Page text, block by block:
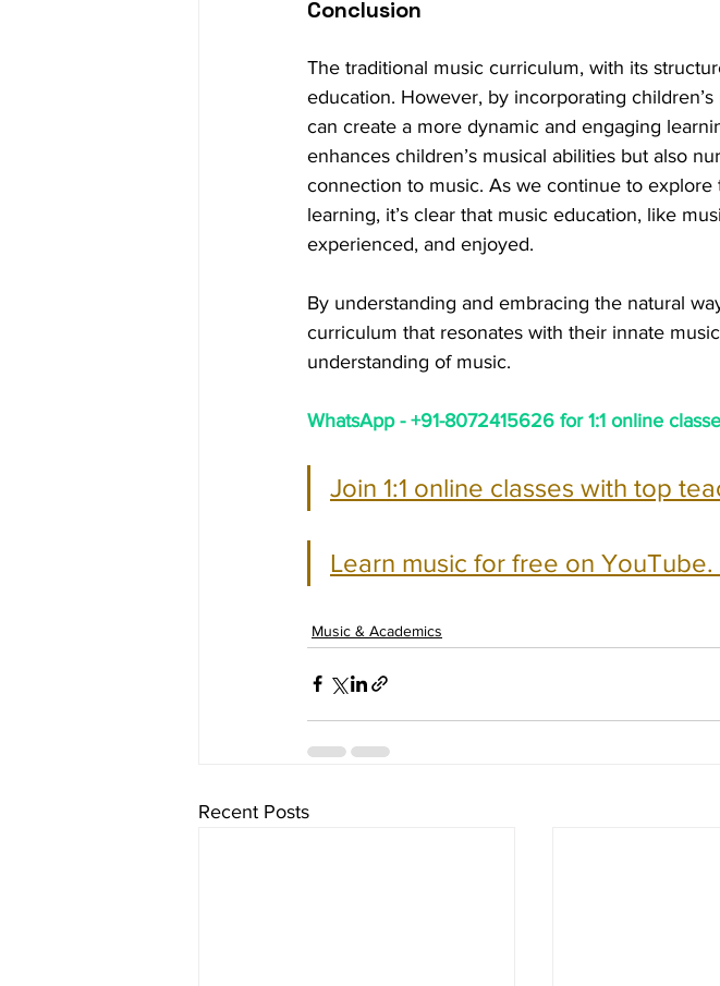
Conclusion
The traditional music curriculum, with its
education. However, by incorporating
can create a more dynamic and engaging
enhances children’s musical abilities but also
connection to music. As we continue to
learning, it’s clear that music education, like
experienced, and enjoyed.
By understanding and embracing the natural
curriculum that resonates with their innate
understanding of music.
WhatsApp - +91-8072415626 for 1:1 online
Join 1:1 online classes with top
Learn music for free on YouTube.
Music & Academics
Recent Posts